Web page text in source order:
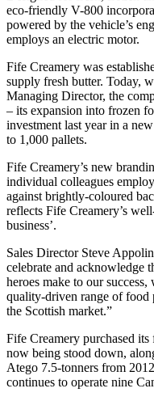
eco-friendly V-800
powered by the vehicle’s
employs an electric motor.
Fife Creamery was
supply fresh butter. Today,
Managing Director, the
– its expansion into frozen
investment last year in a
to 1,000 pallets.
Fife Creamery’s new
individual colleagues
against brightly-coloured
reflects Fife Creamery’s
business’.
Sales Director Steve
celebrate and acknowledge
heroes make to our
quality-driven range of food
the Scottish market.”
Fife Creamery purchased
now being stood down,
Atego 7.5-tonners from
continues to operate nine